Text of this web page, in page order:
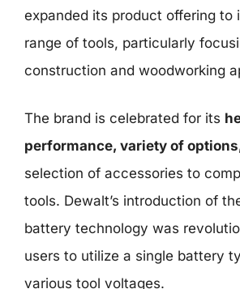
expanded its product offering to
range of tools, particularly
construction and woodworking
The brand is celebrated for its
performance, variety of
selection of accessories to
tools. Dewalt’s introduction of
battery technology was
users to utilize a single battery
various tool voltages.